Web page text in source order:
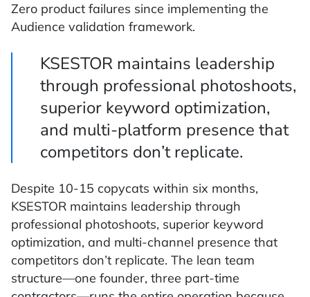
Zero product failures since implementing the
Audience validation framework.
KSESTOR maintains leadership
through professional photoshoots,
superior keyword optimization,
and multi-platform presence that
competitors don’t replicate.
Despite 10-15 copycats within six months,
KSESTOR maintains leadership through
professional photoshoots, superior keyword
optimization, and multi-channel presence that
competitors don’t replicate. The lean team
structure—one founder, three part-time